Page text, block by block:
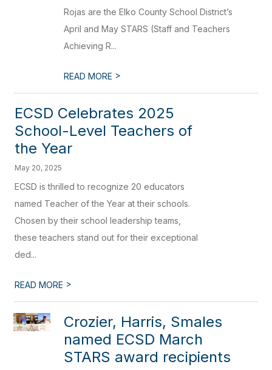
Rojas are the Elko County School District’s
April and May STARS (Staff and Teachers
Achieving R...
READ MORE >
ECSD Celebrates 2025
School-Level Teachers of
the Year
May 20, 2025
ECSD is thrilled to recognize 20 educators
named Teacher of the Year at their schools.
Chosen by their school leadership teams,
these teachers stand out for their exceptional
ded...
READ MORE >
Crozier, Harris, Smales
named ECSD March
STARS award recipients